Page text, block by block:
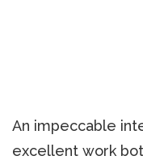
An impeccable
excellent work